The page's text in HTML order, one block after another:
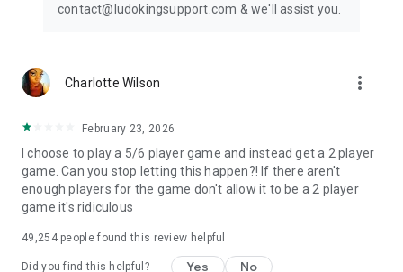
contact@ludokingsupport.com & we'll assist you.
Charlotte Wilson more_vert
February 23, 2026
I choose to play a 5/6 player game and instead get a 2 player
game. Can you stop letting this happen?! If there aren't
enough players for the game don't allow it to be a 2 player
game it's ridiculous
49,254people found this review helpful
Did you find this helpful? Yes No